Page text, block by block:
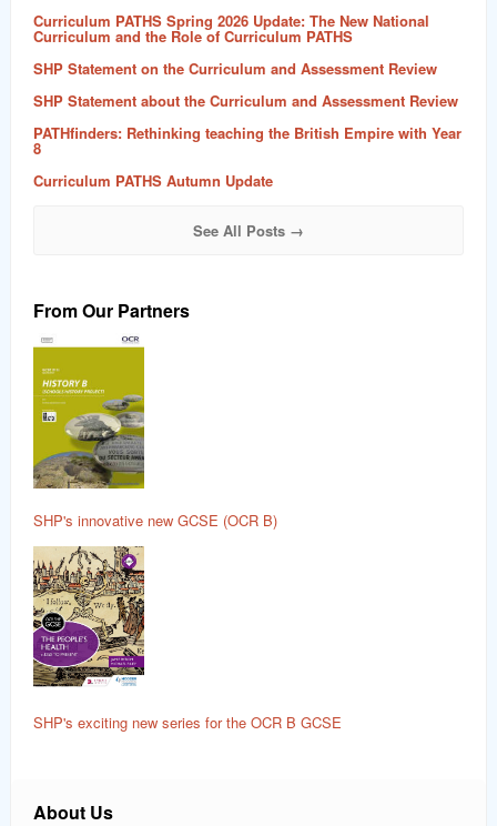
Curriculum PATHS Spring 2026 Update: The New National
Curriculum and the Role of Curriculum PATHS
SHP Statement on the Curriculum and Assessment Review
SHP Statement about the Curriculum and Assessment Review
PATHfinders: Rethinking teaching the British Empire with Year
8
Curriculum PATHS Autumn Update
See All Posts →
From Our Partners
SHP's innovative new GCSE (OCR B)
SHP's exciting new series for the OCR B GCSE
About Us